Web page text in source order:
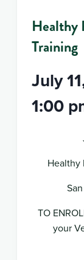
Healthy
Training
July
1:00
Healthy
TO
your